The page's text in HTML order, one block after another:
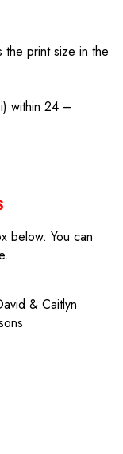
the print size in the
within 24 –
below. You can
& Caitlyn